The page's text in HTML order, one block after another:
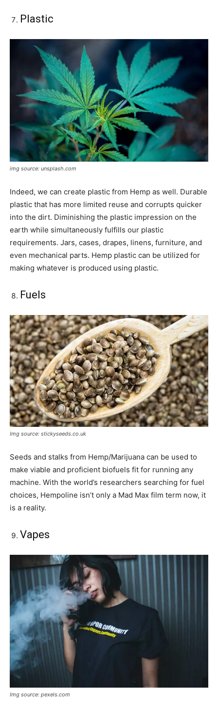
Plastic
img source: unsplash.com
Indeed, we can create plastic from Hemp as well. Durable
plastic that has more limited reuse and corrupts quicker
into the dirt. Diminishing the plastic impression on the
earth while simultaneously fulfills our plastic
requirements. Jars, cases, drapes, linens, furniture, and
even mechanical parts. Hemp plastic can be utilized for
making whatever is produced using plastic.
Fuels
Img source: stickyseeds.co.uk
Seeds and stalks from Hemp/Marijuana can be used to
make viable and proficient biofuels fit for running any
machine. With the world’s researchers searching for fuel
choices, Hempoline isn’t only a Mad Max film term now, it
is a reality.
Vapes
Img source: pexels.com